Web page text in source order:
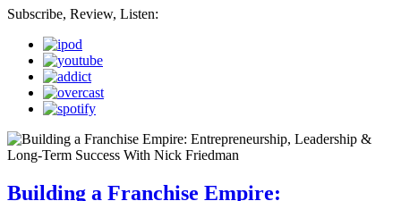
Subscribe, Review, Listen:
Building a Franchise Empire: